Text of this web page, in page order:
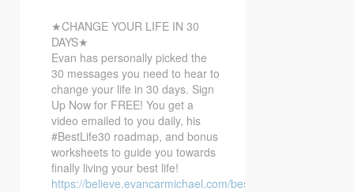
★CHANGE YOUR LIFE IN 30
DAYS★
Evan has personally picked the
30 messages you need to hear to
change your life in 30 days. Sign
Up Now for FREE! You get a
video emailed to you daily, his
#BestLife30​ roadmap, and bonus
worksheets to guide you towards
finally living your best life!
https://believe.evancarmichael.com/bestlife30